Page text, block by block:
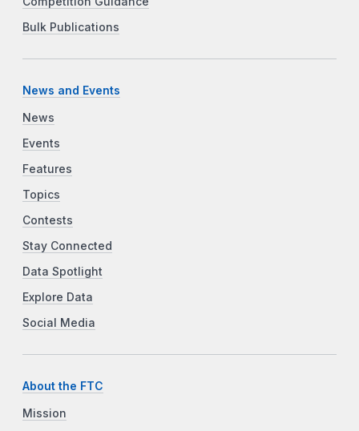
Bulk Publications
News and Events
News
Events
Features
Topics
Contests
Stay Connected
Data Spotlight
Explore Data
Social Media
About the FTC
Mission